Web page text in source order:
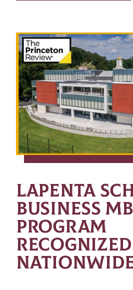
LAPENTA
BUSINESS
PROGRAM
RECOGNIZED